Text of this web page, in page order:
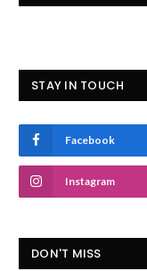
STAY IN TOUCH
Facebook
Instagram
DON'T MISS